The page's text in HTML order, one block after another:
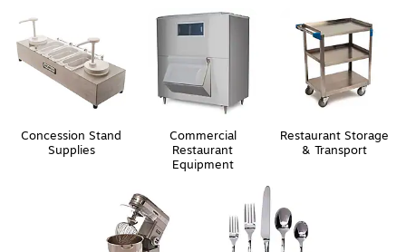
Concession Stand
Supplies
Commercial
Restaurant
Equipment
Restaurant Storage
& Transport